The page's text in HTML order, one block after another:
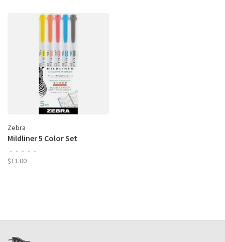
Zebra
Mildliner 5 Color Set
• • • • •
$11.00